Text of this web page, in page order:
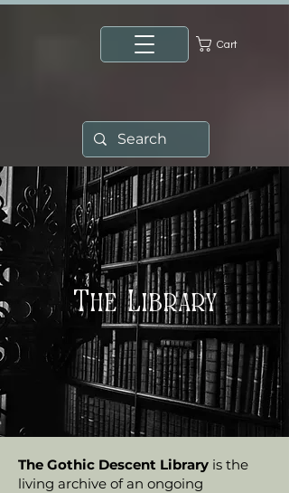
Cart
The Library
The Gothic Descent Library is the
living archive of an ongoing